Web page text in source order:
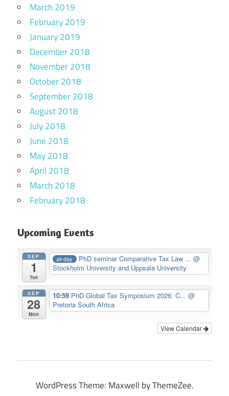
March 2019
February 2019
January 2019
December 2018
November 2018
October 2018
September 2018
August 2018
July 2018
June 2018
May 2018
April 2018
March 2018
February 2018
Upcoming Events
SEP
1
Tue
all-day PhD seminar Comparative Tax Law ...@
Stockholm University and Uppsala University
SEP
28
Mon
10:59 PhD Global Tax Symposium 2026: C... @
Pretoria South Africa
View Calendar
WordPress Theme: Maxwell by ThemeZee.